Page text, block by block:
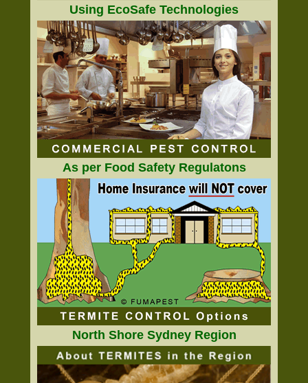
Using EcoSafe Technologies
As per Food Safety Regulatons
North Shore Sydney Region